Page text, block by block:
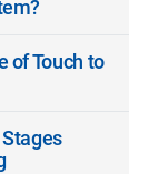
of Touch to